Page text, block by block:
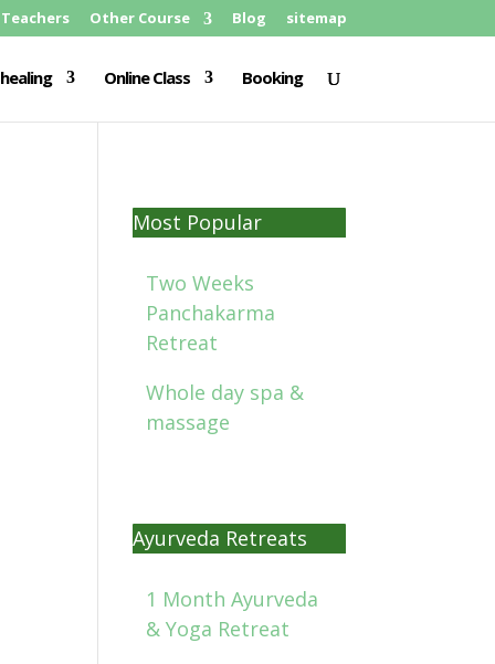
Teachers Other Course Blog sitemap
healing Online Class Booking
Most Popular
Two Weeks
Panchakarma
Retreat
Whole day spa &
massage
Ayurveda Retreats
1 Month Ayurveda
& Yoga Retreat